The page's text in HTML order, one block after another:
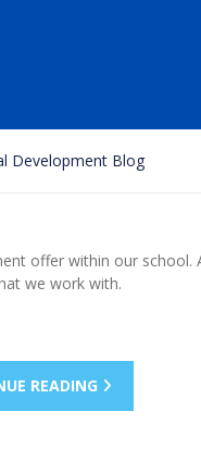
Development Blog
offer within our
we work with.
READING